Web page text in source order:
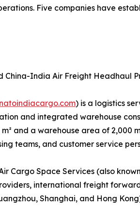
Five companies have
China-India Air Freight Headhaul
) is a logistics
and integrated warehouse
and a warehouse area of 2,000
teams, and customer service
Cargo Space Services (also
international freight
Shanghai, and Hong